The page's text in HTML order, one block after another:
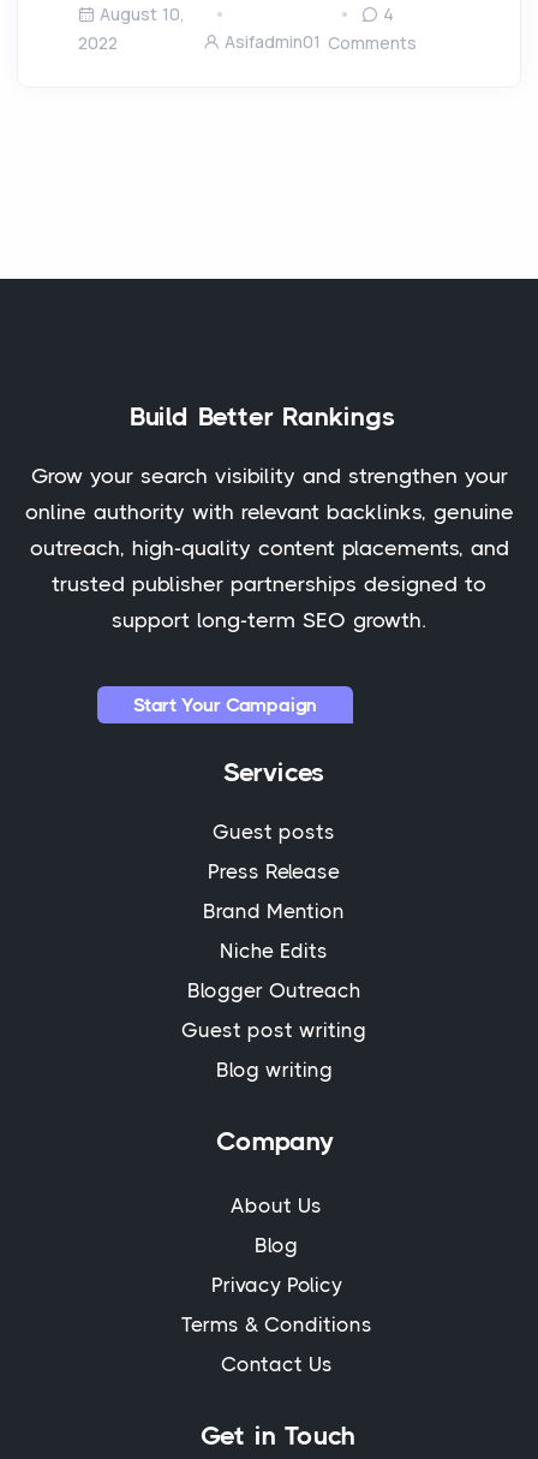
August 10,
2022
Asifadmin01
4
Comments
Build Better Rankings
Grow your search visibility and strengthen your
online authority with relevant backlinks, genuine
outreach, high-quality content placements, and
trusted publisher partnerships designed to
support long-term SEO growth.
Start Your Campaign
Services
Guest posts
Press Release
Brand Mention
Niche Edits
Blogger Outreach
Guest post writing
Blog writing
Company
About Us
Blog
Privacy Policy
Terms & Conditions
Contact Us
Get in Touch